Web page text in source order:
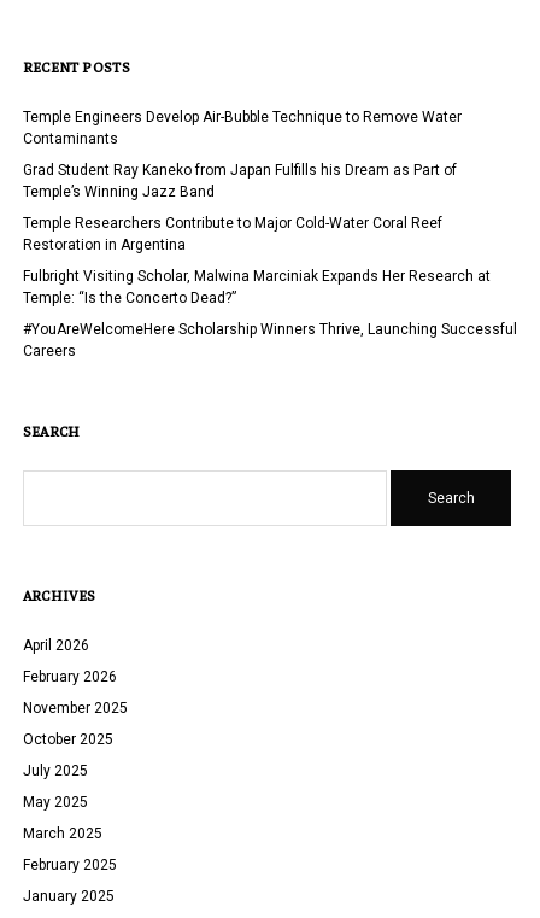
RECENT POSTS
Temple Engineers Develop Air-Bubble Technique to Remove Water
Contaminants
Grad Student Ray Kaneko from Japan Fulfills his Dream as Part of
Temple’s Winning Jazz Band
Temple Researchers Contribute to Major Cold-Water Coral Reef
Restoration in Argentina
Fulbright Visiting Scholar, Malwina Marciniak Expands Her Research at
Temple: “Is the Concerto Dead?”
#YouAreWelcomeHere Scholarship Winners Thrive, Launching Successful
Careers
SEARCH
ARCHIVES
April 2026
February 2026
November 2025
October 2025
July 2025
May 2025
March 2025
February 2025
January 2025